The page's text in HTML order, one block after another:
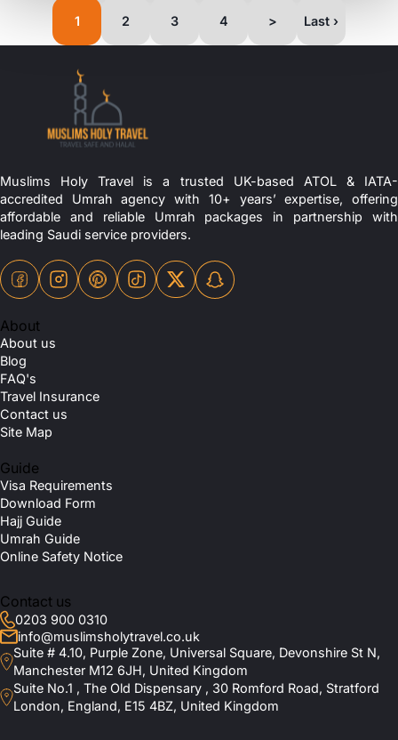
1 2 3 4 > Last ›
Muslims Holy Travel is a trusted UK-based ATOL & IATA-
accredited Umrah agency with 10+ years’ expertise, offering
affordable and reliable Umrah packages in partnership with
leading Saudi service providers.
About
About us
Blog
FAQ's
Travel Insurance
Contact us
Site Map
Guide
Visa Requirements
Download Form
Hajj Guide
Umrah Guide
Online Safety Notice
Contact us
0203 900 0310
info@muslimsholytravel.co.uk
Suite # 4.10, Purple Zone, Universal Square, Devonshire St N,
Manchester M12 6JH, United Kingdom
Suite No.1 , The Old Dispensary , 30 Romford Road, Stratford
London, England, E15 4BZ, United Kingdom